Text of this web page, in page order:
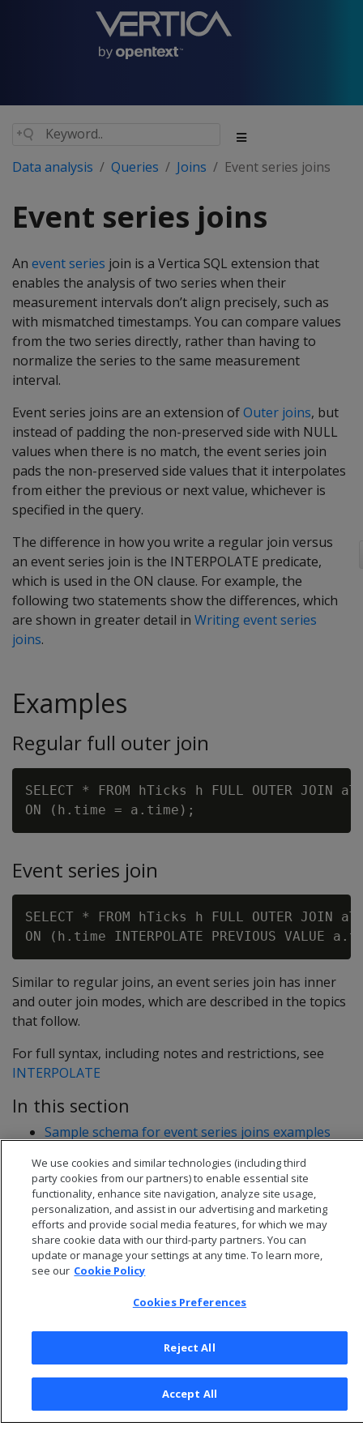
Data analysis Queries Joins Event series joins
Event series joins
An event series join is a Vertica SQL extension that
enables the analysis of two series when their
measurement intervals don’t align precisely, such as
with mismatched timestamps. You can compare values
from the two series directly, rather than having to
normalize the series to the same measurement
interval.
Event series joins are an extension ofOuter joins, but
instead of padding the non-preserved side with NULL
values when there is no match, the event series join
pads the non-preserved side values that it interpolates
from either the previous or next value, whichever is
specified in the query.
The difference in how you write a regular join versus
an event series join is the INTERPOLATE predicate,
which is used in the ON clause. For example, the
following two statements show the differences, which
are shown in greater detail in Writing event series
joins.
Examples
Regular full outer join
SELECT * FROM hTicks h FULL OUTER JOIN
Event series join
SELECT * FROM hTicks h FULL OUTER JOIN
Similar to regular joins, an event series join has inner
and outer join modes, which are described in the topics
that follow.
For full syntax, including notes and restrictions, see
INTERPOLATE
In this section
Sample schema for event series joins examples
© 2026 Open Text Corporation All Rights Reserved
Privacy Policy
Cookies Preferences
We use cookies and similar technologies (including third
party cookies from our partners) to enable essential site
functionality, enhance site navigation, analyze site usage,
personalization, and assist in our advertising and marketing
efforts and provide social media features, for which we may
share cookie data with our third-party partners. You can
update or manage your settings at any time. To learn more,
see our Cookie Policy
Cookies Preferences
Reject All
Accept All